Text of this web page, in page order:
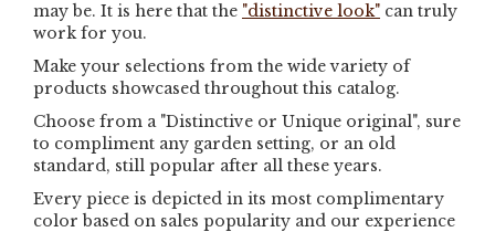
may be. It is here that the "distinctive look" can truly
work for you.
Make your selections from the wide variety of
products showcased throughout this catalog.
Choose from a "Distinctive or Unique original", sure
to compliment any garden setting, or an old
standard, still popular after all these years.
Every piece is depicted in its most complimentary
color based on sales popularity and our experience